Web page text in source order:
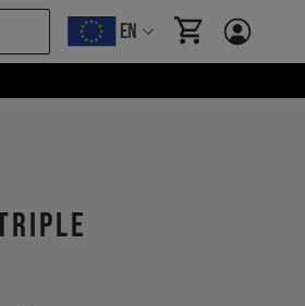
EN items in cart,